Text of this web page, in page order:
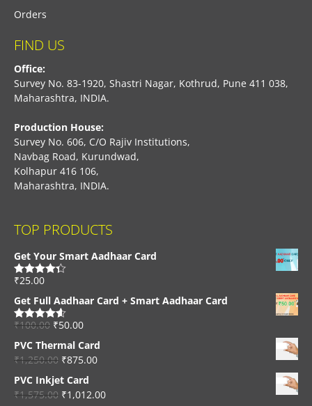
Orders
FIND US
Office:
Survey No. 83-1920, Shastri Nagar, Kothrud, Pune 411 038,
Maharashtra, INDIA.
Production House:
Survey No. 606, C/O Rajiv Institutions,
Navbag Road, Kurundwad,
Kolhapur 416 106,
Maharashtra, INDIA.
TOP PRODUCTS
Get Your Smart Aadhaar Card
Rated4.33
₹25.00
Get Full Aadhaar Card + Smart Aadhaar Card
Rated4.56
₹100.00 ₹50.00
PVC Thermal Card
₹1,250.00 ₹875.00
PVC Inkjet Card
₹1,575.00 ₹1,012.00